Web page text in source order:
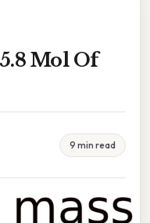
Mol Of
9 min read